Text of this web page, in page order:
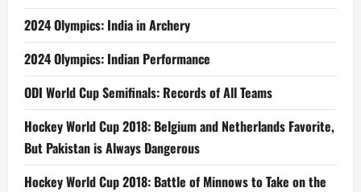
2024 Olympics: India in Archery
2024 Olympics: Indian Performance
ODI World Cup Semifinals: Records of All Teams
Hockey World Cup 2018: Belgium and Netherlands Favorite,
But Pakistan is Always Dangerous
Hockey World Cup 2018: Battle of Minnows to Take on the